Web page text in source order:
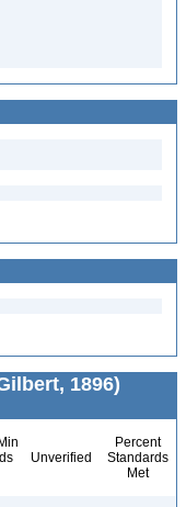
1896)
Unverified
Percent
Standards
Met